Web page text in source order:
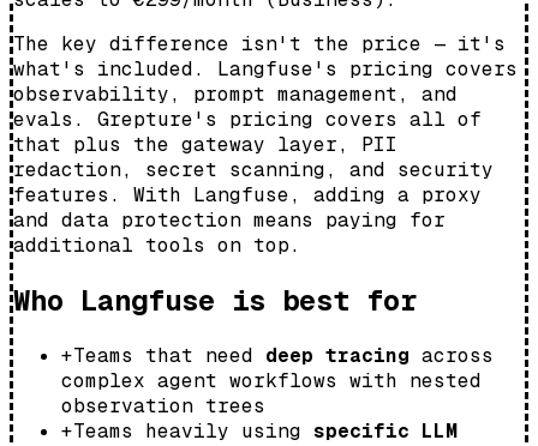
The key difference isn't the price — it's
what's included. Langfuse's pricing covers
observability, prompt management, and
evals. Grepture's pricing covers all of
that plus the gateway layer, PII
redaction, secret scanning, and security
features. With Langfuse, adding a proxy
and data protection means paying for
additional tools on top.
Who Langfuse is best for
+Teams that need deep tracing across
complex agent workflows with nested
observation trees
+Teams heavily using specific LLM